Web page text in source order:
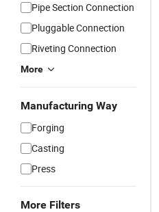
Pipe Section Connection
Pluggable Connection
Riveting Connection
More
Manufacturing Way
Forging
Casting
Press
More Filters